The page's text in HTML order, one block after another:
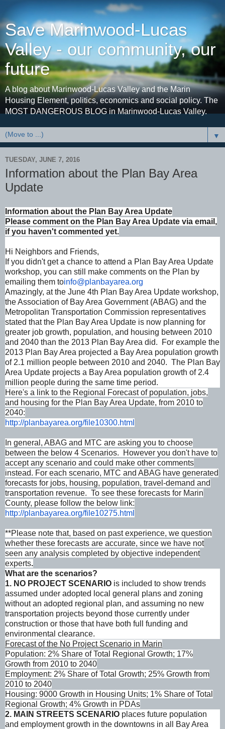
Save Marinwood-Lucas
Valley - our community, our
future
A blog about Marinwood-Lucas Valley and the Marin
Housing Element, politics, economics and social policy. The
MOST DANGEROUS BLOG in Marinwood-Lucas Valley.
▼
TUESDAY, JUNE 7, 2016
Information about the Plan Bay Area
Update
Information about the Plan Bay Area Update
Please comment on the Plan Bay Area Update via email,
if you haven't commented yet.
Hi Neighbors and Friends,
If you didn't get a chance to attend a Plan Bay Area Update
workshop, you can still make comments on the Plan by
emailing them toinfo@planbayarea.org
Amazingly, at the June 4th Plan Bay Area Update workshop,
the Association of Bay Area Government (ABAG) and the
Metropolitan Transportation Commission representatives
stated that the Plan Bay Area Update is now planning for
greater job growth, population, and housing between 2010
and 2040 than the 2013 Plan Bay Area did. For example the
2013 Plan Bay Area projected a Bay Area population growth
of 2.1 million people between 2010 and 2040. The Plan Bay
Area Update projects a Bay Area population growth of 2.4
million people during the same time period.
Here's a link to the Regional Forecast of population, jobs,
and housing for the Plan Bay Area Update, from 2010 to
2040:
http://planbayarea.org/file10300.html
In general, ABAG and MTC are asking you to choose
between the below 4 Scenarios. However you don't have to
accept any scenario and could make other comments
instead. For each scenario, MTC and ABAG have generated
forecasts for jobs, housing, population, travel-demand and
transportation revenue. To see these forecasts for Marin
County, please follow the below link:
http://planbayarea.org/file10275.html
**Please note that, based on past experience, we question
whether these forecasts are accurate, since we have not
seen any analysis completed by objective independent
experts.
What are the scenarios?
1. NO PROJECT SCENARIO is included to show trends
assumed under adopted local general plans and zoning
without an adopted regional plan, and assuming no new
transportation projects beyond those currently under
construction or those that have both full funding and
environmental clearance.
Forecast of the No Project Scenario in Marin
Population: 2% Share of Total Regional Growth; 17%
Growth from 2010 to 2040
Employment: 2% Share of Total Growth; 25% Growth from
2010 to 2040
Housing: 9000 Growth in Housing Units; 1% Share of Total
Regional Growth; 4% Growth in PDAs
2. MAIN STREETS SCENARIO places future population
and employment growth in the downtowns in all Bay Area